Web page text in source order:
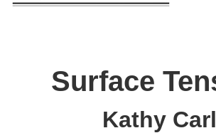
Surface
Kathy Carl